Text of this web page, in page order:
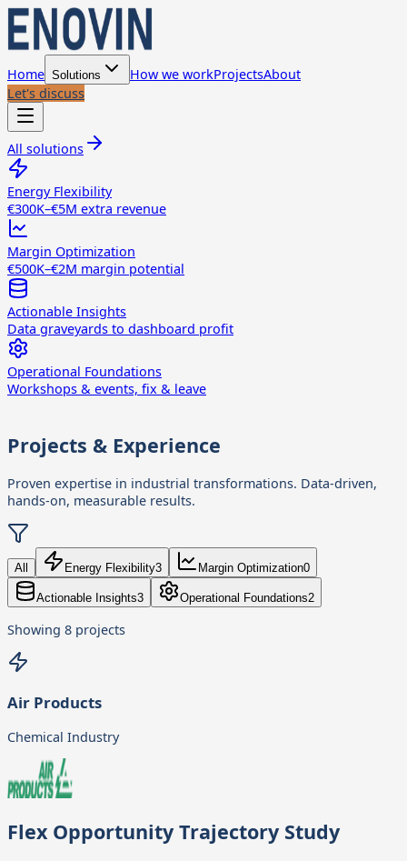
Home Solutions How we workProjectsAbout
Let's discuss
All solutions
Energy Flexibility
€300K–€5M extra revenue
Margin Optimization
€500K–€2M margin potential
Actionable Insights
Data graveyards to dashboard profit
Operational Foundations
Workshops & events, fix & leave
Projects & Experience
Proven expertise in industrial transformations. Data-driven,
hands-on, measurable results.
All Energy Flexibility3 Margin Optimization0
Actionable Insights3 Operational Foundations2
Showing 8 projects
Air Products
Chemical Industry
Flex Opportunity Trajectory Study